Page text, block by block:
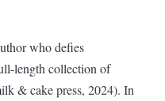
who defies
length collection of
& cake press, 2024). In